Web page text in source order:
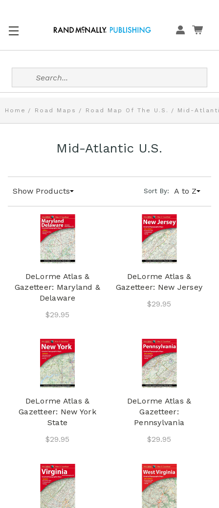
Search
Home Road Maps Road Map Of The U.S. Mid-
Mid-Atlantic U.S.
Show Products Sort By: A to Z
DeLorme Atlas &
Gazetteer: Maryland &
Delaware
$29.95
DeLorme Atlas &
Gazetteer: New Jersey
$29.95
DeLorme Atlas &
Gazetteer: New York
State
$29.95
DeLorme Atlas &
Gazetteer:
Pennsylvania
$29.95